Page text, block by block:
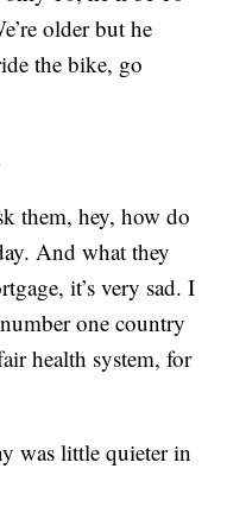
older but he
the bike, go
them, hey, how do
And what they
it’s very sad. I
one country
health system, for
was little quieter in